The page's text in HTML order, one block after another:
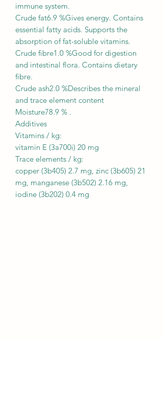
immune system.
Crude fat6.9 %Gives energy. Contains
essential fatty acids. Supports the
absorption of fat-soluble vitamins.
Crude fibre1.0 %Good for digestion
and intestinal flora. Contains dietary
fibre.
Crude ash2.0 %Describes the mineral
and trace element content
Moisture78.9 % .
Additives
Vitamins / kg:
vitamin E (3a700i) 20 mg
Trace elements / kg:
copper (3b405) 2.7 mg, zinc (3b605) 21
mg, manganese (3b502) 2.16 mg,
iodine (3b202) 0.4 mg